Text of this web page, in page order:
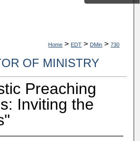
Home > EDT > DMin > 730
OF MINISTRY
Preaching
Inviting the